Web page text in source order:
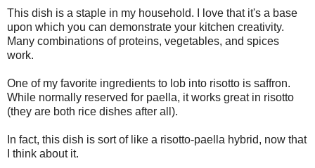
This dish is a staple in my household. I love that it's a base
upon which you can demonstrate your kitchen creativity.
Many combinations of proteins, vegetables, and spices
work.
One of my favorite ingredients to lob into risotto is saffron.
While normally reserved for paella, it works great in risotto
(they are both rice dishes after all).
In fact, this dish is sort of like a risotto-paella hybrid, now that
I think about it.